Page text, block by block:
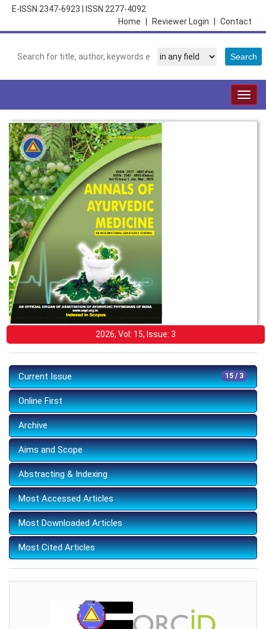
E-ISSN 2347-6923
ISSN 2277-4092
Contact
Reviewer Login
Home
2026, Vol: 15, Issue: 3
15 / 3
Current Issue
Online First
Archive
Aims and Scope
Abstracting & Indexing
Most Accessed Articles
Most Downloaded Articles
Most Cited Articles